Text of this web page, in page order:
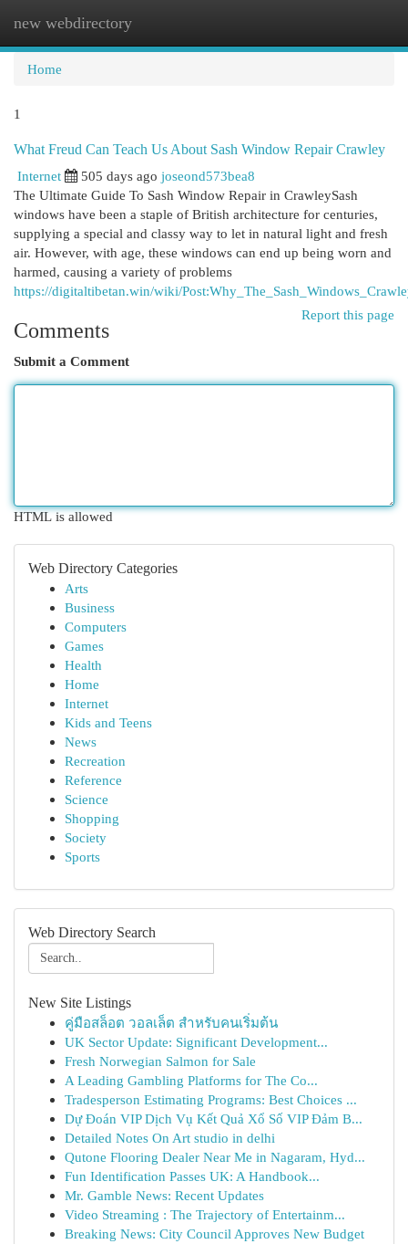
new webdirectory
Home
1
What Freud Can Teach Us About Sash Window Repair Crawley
Internet
505 days ago joseond573bea8
The Ultimate Guide To Sash Window Repair in CrawleySash
windows have been a staple of British architecture for centuries,
supplying a special and classy way to let in natural light and fresh
air. However, with age, these windows can end up being worn and
harmed, causing a variety of problems
https://digitaltibetan.win/wiki/
Report this page
Comments
Submit a Comment
HTML is allowed
Web Directory Categories
Arts
Business
Computers
Games
Health
Home
Internet
Kids and Teens
News
Recreation
Reference
Science
Shopping
Society
Sports
Web Directory Search
New Site Listings
คู่มือสล็อต วอลเล็ต สำหรับคนเริ่มต้น
UK Sector Update: Significant Development...
Fresh Norwegian Salmon for Sale
A Leading Gambling Platforms for The Co...
Tradesperson Estimating Programs: Best Choices ...
Dự Đoán VIP Dịch Vụ Kết Quả Xổ Số VIP Đảm B...
Detailed Notes On Art studio in delhi
Qutone Flooring Dealer Near Me in Nagaram, Hyd...
Fun Identification Passes UK: A Handbook...
Mr. Gamble News: Recent Updates
Video Streaming : The Trajectory of Entertainm...
Breaking News: City Council Approves New Budget